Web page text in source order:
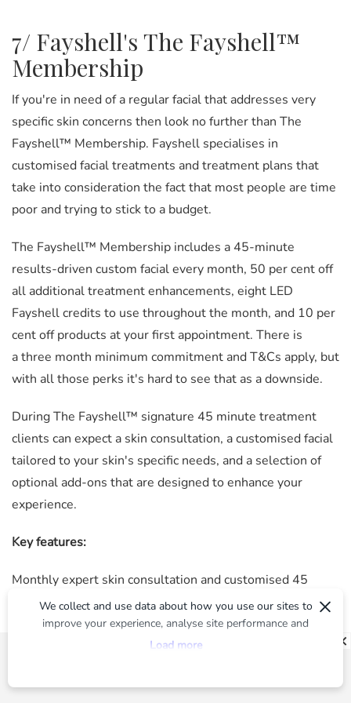
7/ Fayshell's The Fayshell™
Membership
If you're in need of a regular facial that addresses very
specific skin concerns then look no further than The
Fayshell™ Membership. Fayshell specialises in
customised facial treatments and treatment plans that
take into consideration the fact that most people are time
poor and trying to stick to a budget.
The Fayshell™ Membership includes a 45-minute
results-driven custom facial every month, 50 per cent off
all additional treatment enhancements, eight LED
Fayshell credits to use throughout the month, and 10 per
cent off products at your first appointment. There is
a three month minimum commitment and T&Cs apply, but
with all those perks it's hard to see that as a downside.
DuringThe Fayshell™ signature 45 minute treatment
clients can expect a skin consultation, a customised facial
tailored to your skin's specific needs, and a selection of
optional add-ons that are designed to enhance your
experience.
Key features:
Monthly expert skin consultation and customised 45
minute facial treatment (décolletage and neck available as
optional add ons)
50 per cent off optional add on treatments (advanced,
needling)
×
We collect and use data about how you use our sites to
improve your experience, analyse site performance and
provide you with relevant ads. To find out more or to opt-
Load more